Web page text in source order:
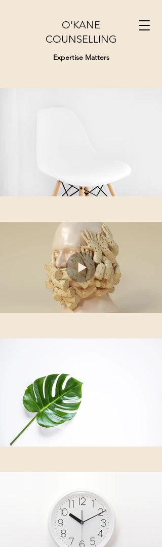
O'KANE
COUNSELLING
Expertise Matters